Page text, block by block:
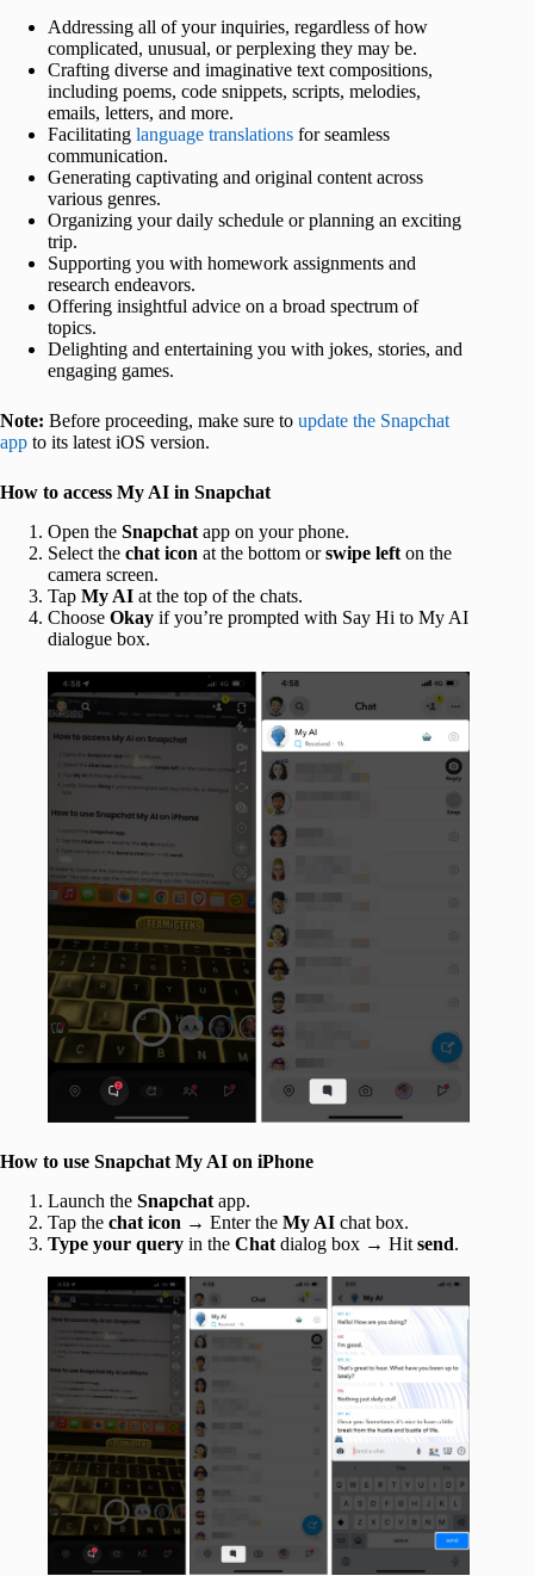
Addressing all of your inquiries, regardless of how
complicated, unusual, or perplexing they may be.
Crafting diverse and imaginative text compositions,
including poems, code snippets, scripts, melodies,
emails, letters, and more.
Facilitating language translations for seamless
communication.
Generating captivating and original content across
various genres.
Organizing your daily schedule or planning an exciting
trip.
Supporting you with homework assignments and
research endeavors.
Offering insightful advice on a broad spectrum of
topics.
Delighting and entertaining you with jokes, stories, and
engaging games.
Note: Before proceeding, make sure to update the Snapchat
app to its latest iOS version.
How to access My AI in Snapchat
Open the Snapchat app on your phone.
Select the chat icon at the bottom orswipe left on the
camera screen.
Tap My AI at the top of the chats.
Choose Okay if you’re prompted with Say Hi to My AI
dialogue box.
How to use Snapchat My AI on iPhone
Launch the Snapchat app.
Tap the chat icon → Enter the My AI chat box.
Type your query in the Chat dialog box → Hit send.